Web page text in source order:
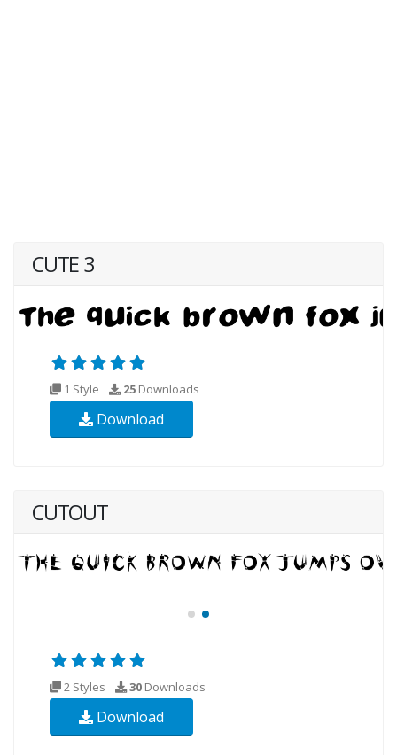
CUTE 3
1 Style 25 Downloads
Download
CUTOUT
2 Styles 30 Downloads
Download